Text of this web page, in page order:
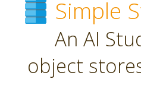
Simple
An AI
object